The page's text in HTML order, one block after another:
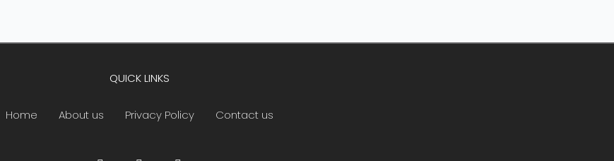
QUICK LINKS
Home About us Privacy Policy Contact us